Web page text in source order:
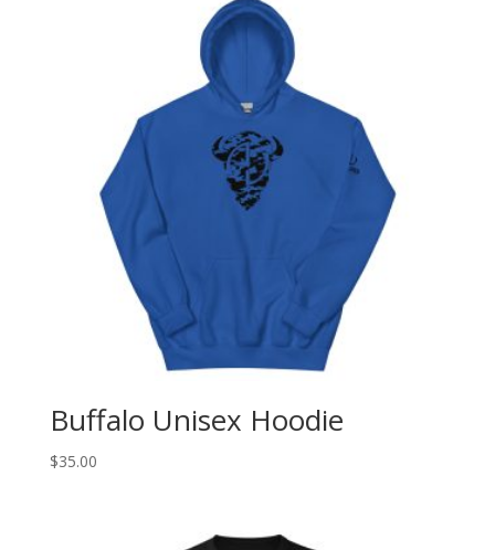
Buffalo Unisex Hoodie
$35.00